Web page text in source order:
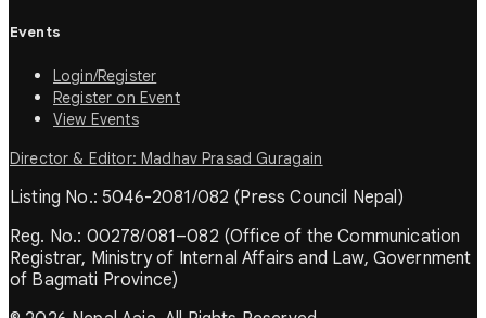
Events
Login/Register
Register on Event
View Events
Director & Editor: Madhav Prasad Guragain
Listing No.: 5046-2081/082 (Press Council Nepal)
Reg. No.: 00278/081–082 (Office of the Communication
Registrar, Ministry of Internal Affairs and Law, Government
of Bagmati Province)